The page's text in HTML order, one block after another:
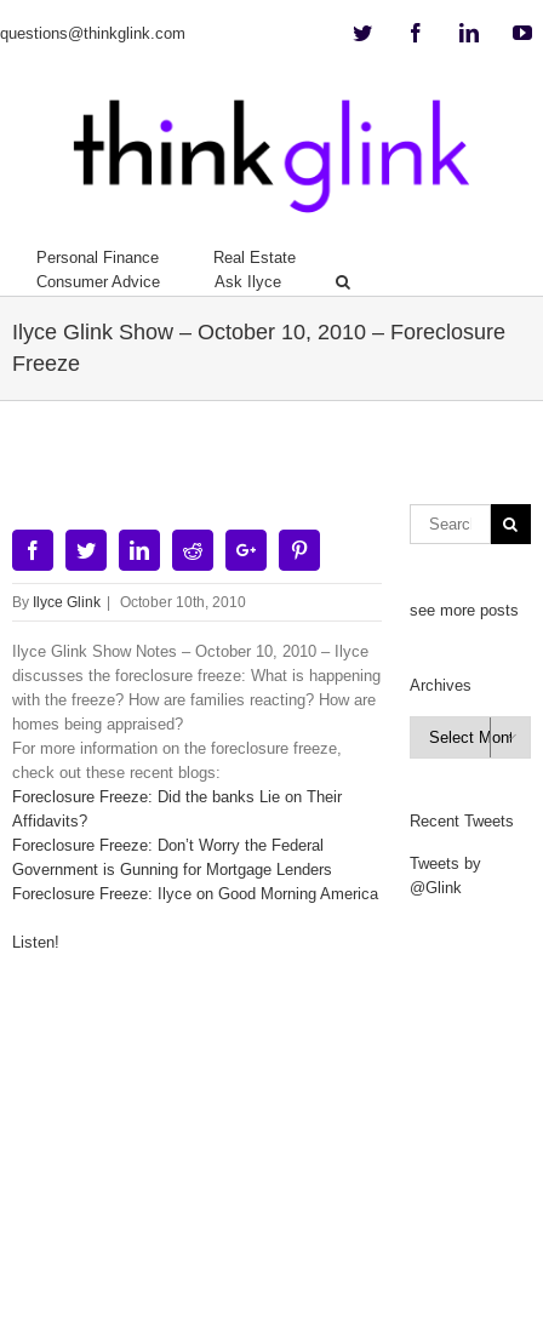
questions@thinkglink.com Twitter Facebook
Personal Finance
Real Estate
Consumer Advice
Ask Ilyce
Ilyce Glink Show – October 10, 2010 – Foreclosure
Freeze
Image
FacebookTwitterLinkedinRedditGoogle+
By Ilyce Glink October 10th, 2010
Ilyce Glink Show Notes – October 10, 2010 – Ilyce
discusses the foreclosure freeze: What is happening
with the freeze? How are families reacting? How are
homes being appraised?
For more information on the foreclosure freeze,
check out these recent blogs:
Foreclosure Freeze: Did the banks Lie on Their
Affidavits?
Foreclosure Freeze: Don’t Worry the Federal
Government is Gunning for Mortgage Lenders
Foreclosure Freeze: Ilyce on Good Morning America
Listen!
see more posts
Archives
Archives

Recent Tweets
Tweets by
@Glink